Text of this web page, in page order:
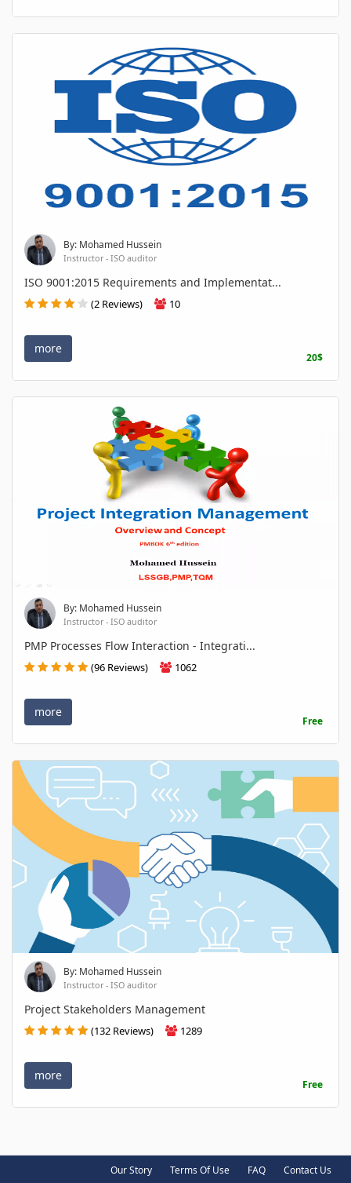
By: Mohamed Hussein
Instructor - ISO auditor
ISO 9001:2015 Requirements and Implementat...
(2 Reviews) 10
more
20$
By: Mohamed Hussein
Instructor - ISO auditor
PMP Processes Flow Interaction - Integrati...
(96 Reviews) 1062
more
Free
By: Mohamed Hussein
Instructor - ISO auditor
Project Stakeholders Management
(132 Reviews) 1289
more
Free
Our Story Terms Of Use FAQ Contact Us